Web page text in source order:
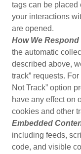
tags can be placed
your interactions
are opened.
How We
the automatic
described above,
track” requests.
Not Track” option
have any effect on
cookies and other
Embedded
including feeds,
code, and visible